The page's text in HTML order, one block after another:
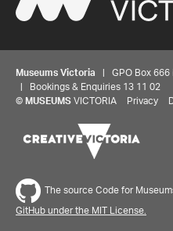
Museums Victoria | GPO Box 666
| Bookings & Enquiries 13 11 02
© MUSEUMS VICTORIA Privacy
The source Code for
GitHub under the MIT License.
Share your thoughts
We'd love to hear about
website. Our survey takes
online store!